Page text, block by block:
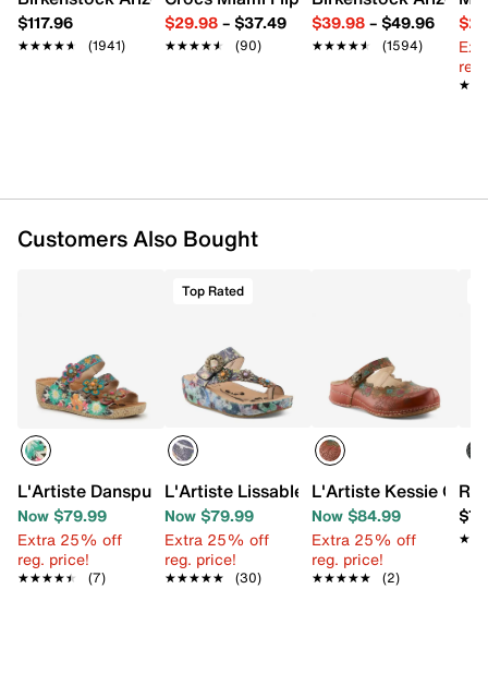
Synthetic sole
Imported
$117.96
★★★★★
★★★★★ (1941)
$29.98– $37.49
★★★★★
★★★★★ (90)
$39.98– $49.96
★★★★★
★★★★★ (1594)
Customers Also Bought
L'Artiste Danspulipy Wedge Sandal
Now $79.99
Extra 25% off
reg. price!
★★★★★
★★★★★ (7)
Top Rated
L'Artiste Lissableu Wedge Sandal
Now $79.99
Extra 25% off
reg. price!
★★★★★
★★★★★ (30)
L'Artiste Kessie Clog
Now $84.99
Extra 25% off
reg. price!
★★★★★
★★★★★ (2)